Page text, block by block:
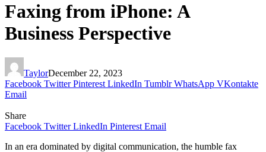
Faxing from iPhone: A
Business Perspective
TaylorDecember 22, 2023
Facebook Twitter Pinterest LinkedIn Tumblr WhatsApp VKontakte
Email
Share
Facebook Twitter LinkedIn Pinterest Email
In an era dominated by digital communication, the humble fax